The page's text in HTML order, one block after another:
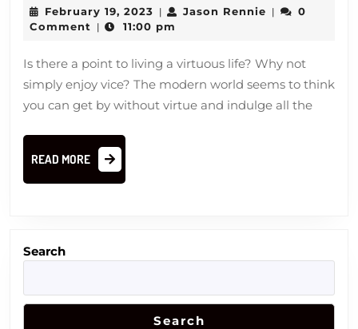
a
February 19, 2023 February
19,
| Jason Rennie Jason
|
0
Comment
| 11:00 pm
Is there a point to living a virtuous life? Why not
simply enjoy vice? The modern world seems to think
you can get by without virtue and indulge all the
READ MORE
READ
MORE
Search
Search